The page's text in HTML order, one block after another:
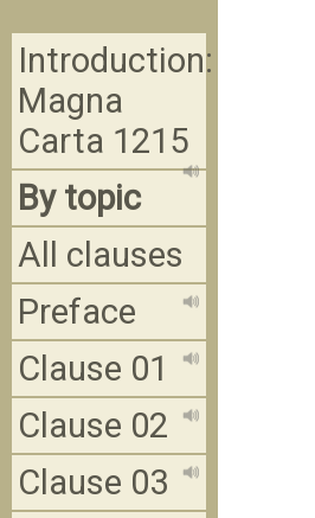
Introduction:
Magna
Carta 1215
By topic
All clauses
Preface
Clause 01
Clause 02
Clause 03